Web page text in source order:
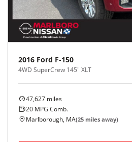
2016 Ford F-150
4WD SuperCrew 145" XLT
47,627 miles
20 MPG Comb.
Marlborough, MA(25 miles away)